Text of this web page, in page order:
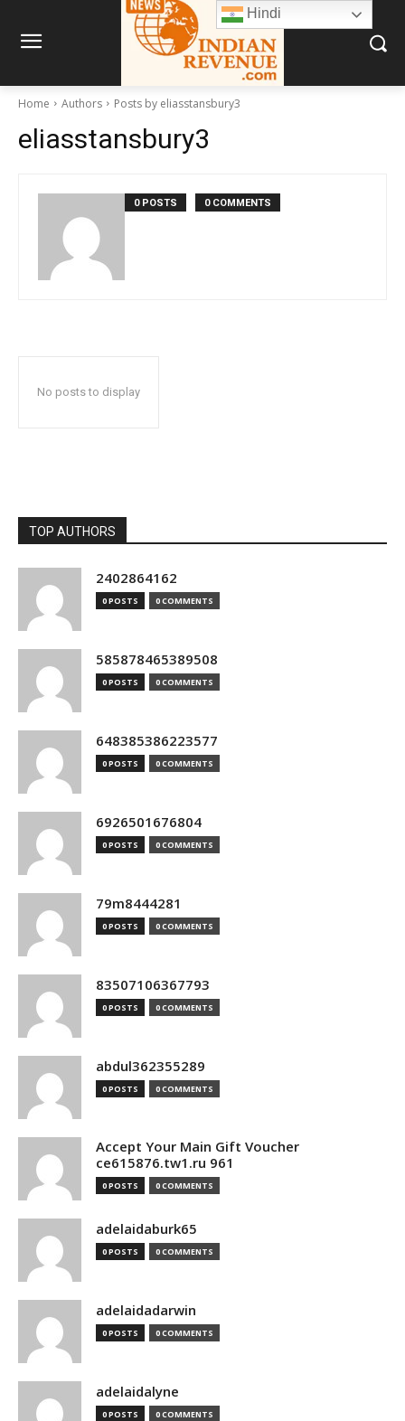
Home Authors Posts by eliasstansbury3
eliasstansbury3
0 POSTS 0 COMMENTS
No posts to display
TOP AUTHORS
2402864162
0 POSTS 0 COMMENTS
585878465389508
0 POSTS 0 COMMENTS
648385386223577
0 POSTS 0 COMMENTS
6926501676804
0 POSTS 0 COMMENTS
79m8444281
0 POSTS 0 COMMENTS
83507106367793
0 POSTS 0 COMMENTS
abdul362355289
0 POSTS 0 COMMENTS
Accept Your Main Gift Voucher
ce615876.tw1.ru 961
0 POSTS 0 COMMENTS
adelaidaburk65
0 POSTS 0 COMMENTS
adelaidadarwin
0 POSTS 0 COMMENTS
adelaidalyne
0 POSTS 0 COMMENTS
Hindi